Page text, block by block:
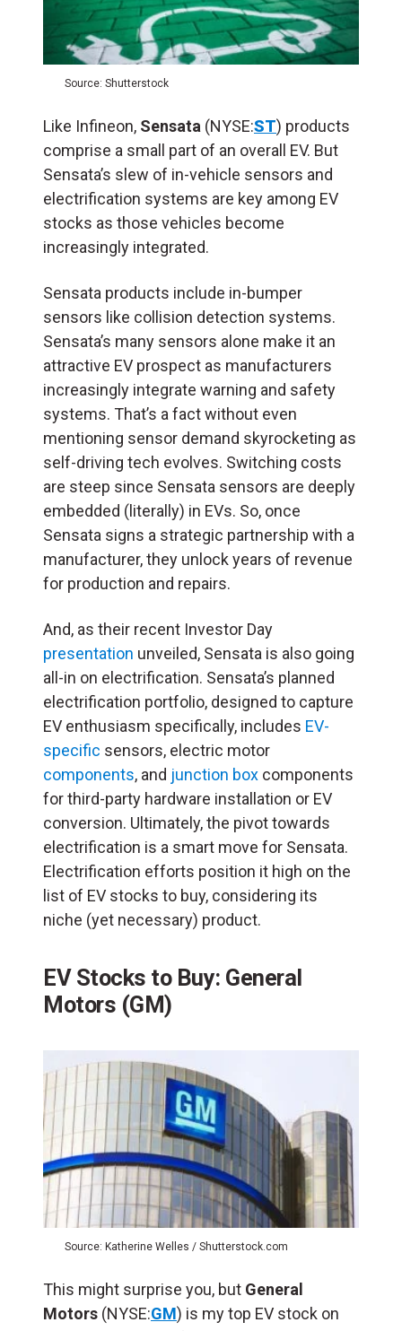
Source: Shutterstock
Like Infineon, Sensata (NYSE:ST) products
comprise a small part of an overall EV. But
Sensata’s slew of in-vehicle sensors and
electrification systems are key among EV
stocks as those vehicles become
increasingly integrated.
Sensata products include in-bumper
sensors like collision detection systems.
Sensata’s many sensors alone make it an
attractive EV prospect as manufacturers
increasingly integrate warning and safety
systems. That’s a fact without even
mentioning sensor demand skyrocketing as
self-driving tech evolves. Switching costs
are steep since Sensata sensors are deeply
embedded (literally) in EVs. So, once
Sensata signs a strategic partnership with a
manufacturer, they unlock years of revenue
for production and repairs.
And, as their recent Investor Day
presentation unveiled, Sensata is also going
all-in on electrification. Sensata’s planned
electrification portfolio, designed to capture
EV enthusiasm specifically, includes EV-
specific sensors, electric motor
components, and junction box components
for third-party hardware installation or EV
conversion. Ultimately, the pivot towards
electrification is a smart move for Sensata.
Electrification efforts position it high on the
list of EV stocks to buy, considering its
niche (yet necessary) product.
EV Stocks to Buy: General
Motors (GM)
Source: Katherine Welles / Shutterstock.com
This might surprise you, but General
Motors (NYSE:GM) is my top EV stock on